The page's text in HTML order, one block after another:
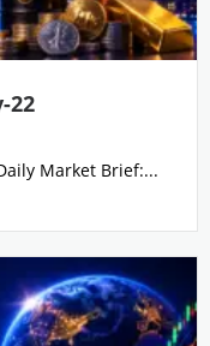
22
Market Brief:...